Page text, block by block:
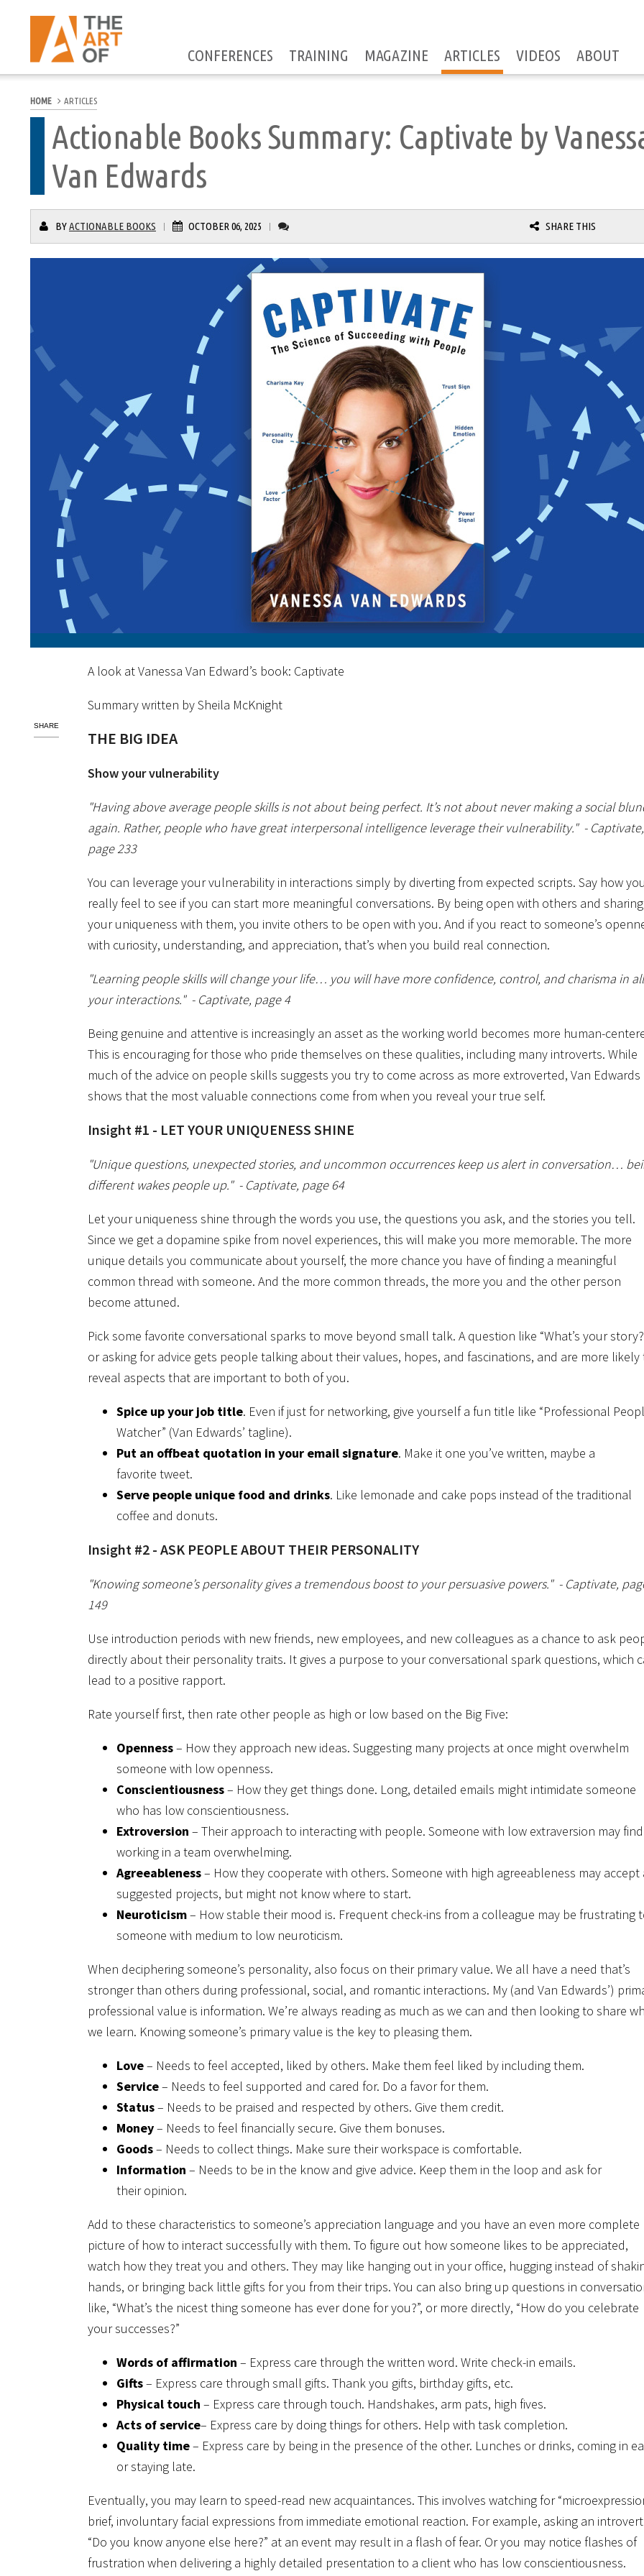
CONFERENCES TRAINING MAGAZINE ARTICLES VIDEOS ABOUT
HOME ARTICLES
Actionable Books Summary: Captivate by
Van Edwards
BYACTIONABLE BOOKS OCTOBER 06, 2025 SHARE THIS
SHARE
A look at Vanessa Van Edward’s book: Captivate
Summary written by Sheila McKnight
THE BIG IDEA
Show your vulnerability
"Having above average people skills is not about being perfect. It’s not about never making a social
again. Rather, people who have great interpersonal intelligence leverage their vulnerability." - Captivate,
page 233
You can leverage your vulnerability in interactions simply by diverting from expected scripts. Say how you
really feel to see if you can start more meaningful conversations. By being open with others and sharing
your uniqueness with them, you invite others to be open with you. And if you react to someone’s
with curiosity, understanding, and appreciation, that’s when you build real connection.
"Learning people skills will change your life… you will have more confidence, control, and charisma in
your interactions." - Captivate, page 4
Being genuine and attentive is increasingly an asset as the working world becomes more human-
This is encouraging for those who pride themselves on these qualities, including many introverts. While
much of the advice on people skills suggests you try to come across as more extroverted, Van Edwards
shows that the most valuable connections come from when you reveal your true self.
Insight #1 - LET YOUR UNIQUENESS SHINE
"Unique questions, unexpected stories, and uncommon occurrences keep us alert in conversation…
different wakes people up." - Captivate, page 64
Let your uniqueness shine through the words you use, the questions you ask, and the stories you tell.
Since we get a dopamine spike from novel experiences, this will make you more memorable. The more
unique details you communicate about yourself, the more chance you have of finding a meaningful
common thread with someone. And the more common threads, the more you and the other person
become attuned.
Pick some favorite conversational sparks to move beyond small talk. A question like “What’s your
or asking for advice gets people talking about their values, hopes, and fascinations, and are more likely
reveal aspects that are important to both of you.
Spice up your job title. Even if just for networking, give yourself a fun title like “Professional
Watcher” (Van Edwards’ tagline).
Put an offbeat quotation in your email signature. Make it one you’ve written, maybe a
favorite tweet.
Serve people unique food and drinks. Like lemonade and cake pops instead of the traditional
coffee and donuts.
Insight #2 - ASK PEOPLE ABOUT THEIR PERSONALITY
"Knowing someone’s personality gives a tremendous boost to your persuasive powers." - Captivate,
149
Use introduction periods with new friends, new employees, and new colleagues as a chance to ask
directly about their personality traits. It gives a purpose to your conversational spark questions, which
lead to a positive rapport.
Rate yourself first, then rate other people as high or low based on the Big Five:
Openness– How they approach new ideas. Suggesting many projects at once might overwhelm
someone with low openness.
Conscientiousness– How they get things done. Long, detailed emails might intimidate someone
who has low conscientiousness.
Extroversion – Their approach to interacting with people. Someone with low extraversion may find
working in a team overwhelming.
Agreeableness– How they cooperate with others. Someone with high agreeableness may accept
suggested projects, but might not know where to start.
Neuroticism– How stable their mood is. Frequent check-ins from a colleague may be frustrating
someone with medium to low neuroticism.
When deciphering someone’s personality, also focus on their primary value. We all have a need that’s
stronger than others during professional, social, and romantic interactions. My (and Van Edwards’)
professional value is information. We’re always reading as much as we can and then looking to share
we learn. Knowing someone’s primary value is the key to pleasing them.
Love– Needs to feel accepted, liked by others. Make them feel liked by including them.
Service– Needs to feel supported and cared for. Do a favor for them.
Status– Needs to be praised and respected by others. Give them credit.
Money– Needs to feel financially secure. Give them bonuses.
Goods– Needs to collect things. Make sure their workspace is comfortable.
Information – Needs to be in the know and give advice. Keep them in the loop and ask for
their opinion.
Add to these characteristics to someone’s appreciation language and you have an even more complete
picture of how to interact successfully with them. To figure out how someone likes to be appreciated,
watch how they treat you and others. They may like hanging out in your office, hugging instead of
hands, or bringing back little gifts for you from their trips. You can also bring up questions in
like, “What’s the nicest thing someone has ever done for you?”, or more directly, “How do you celebrate
your successes?”
Words of affirmation – Express care through the written word. Write check-in emails.
Gifts– Express care through small gifts. Thank you gifts, birthday gifts, etc.
Physical touch – Express care through touch. Handshakes, arm pats, high fives.
Acts of service– Express care by doing things for others. Help with task completion.
Quality time– Express care by being in the presence of the other. Lunches or drinks, coming in
or staying late.
Eventually, you may learn to speed-read new acquaintances. This involves watching for
brief, involuntary facial expressions from immediate emotional reaction. For example, asking an introvert
“Do you know anyone else here?” at an event may result in a flash of fear. Or you may notice flashes of
frustration when delivering a highly detailed presentation to a client who has low conscientiousness.